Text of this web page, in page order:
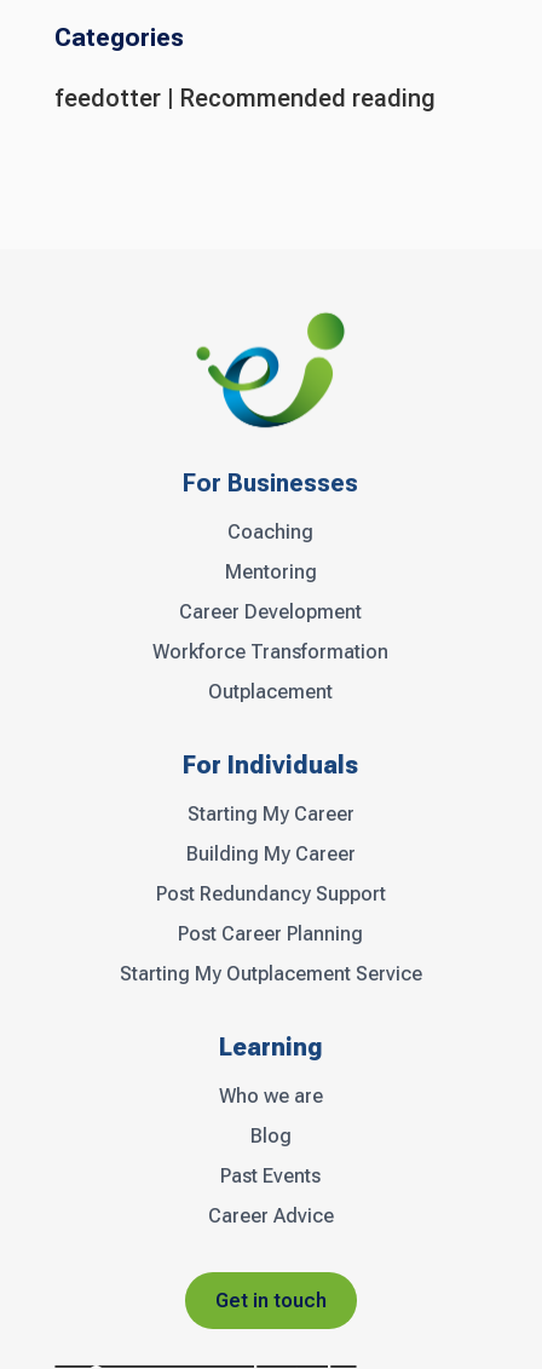
Categories
feedotter| Recommended reading
For Businesses
Coaching
Mentoring
Career Development
Workforce Transformation
Outplacement
For Individuals
Starting My Career
Building My Career
Post Redundancy Support
Post Career Planning
Starting My Outplacement Service
Learning
Who we are
Blog
Past Events
Career Advice
Get in touch